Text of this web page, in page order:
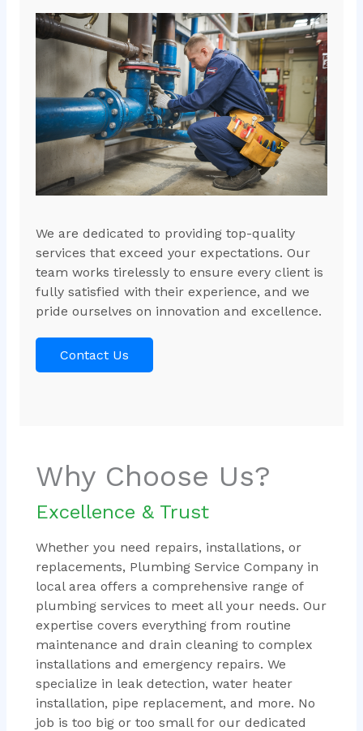
We are dedicated to providing top-quality
services that exceed your expectations. Our
team works tirelessly to ensure every client is
fully satisfied with their experience, and we
pride ourselves on innovation and excellence.
Contact Us
Why Choose Us?
Excellence & Trust
Whether you need repairs, installations, or
replacements, Plumbing Service Company in
local area offers a comprehensive range of
plumbing services to meet all your needs. Our
expertise covers everything from routine
maintenance and drain cleaning to complex
installations and emergency repairs. We
specialize in leak detection, water heater
installation, pipe replacement, and more. No
job is too big or too small for our dedicated